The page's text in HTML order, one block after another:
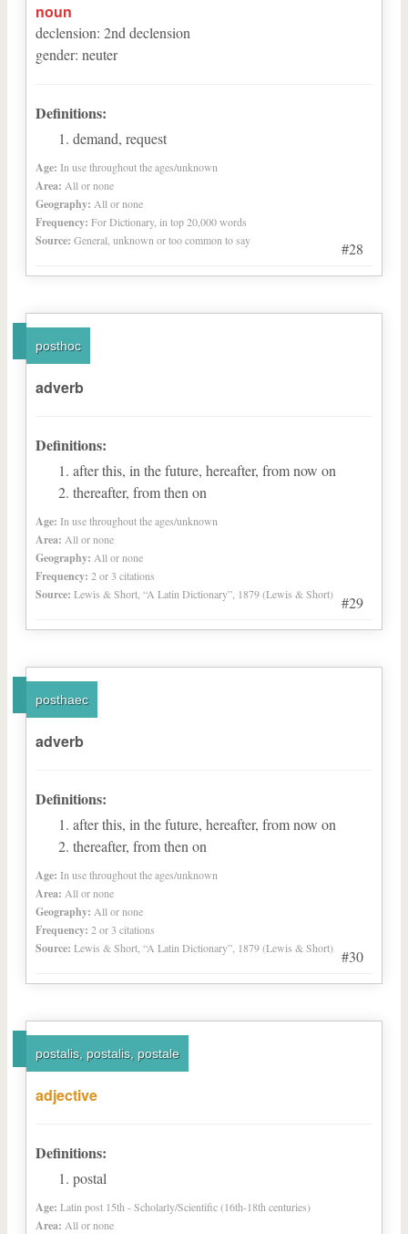
#28
noun
declension: 2nd declension
gender: neuter
Definitions:
demand, request
Age: In use throughout the ages/unknown
Area: All or none
Geography: All or none
Frequency: For Dictionary, in top 20,000 words
Source: General, unknown or too common to say
posthoc
#29
adverb
Definitions:
after this, in the future, hereafter, from now on
thereafter, from then on
Age: In use throughout the ages/unknown
Area: All or none
Geography: All or none
Frequency: 2 or 3 citations
Source: Lewis & Short, “A Latin Dictionary”, 1879 (Lewis & Short)
posthaec
#30
adverb
Definitions:
after this, in the future, hereafter, from now on
thereafter, from then on
Age: In use throughout the ages/unknown
Area: All or none
Geography: All or none
Frequency: 2 or 3 citations
Source: Lewis & Short, “A Latin Dictionary”, 1879 (Lewis & Short)
postalis, postalis, postale
adjective
Definitions:
postal
Age: Latin post 15th - Scholarly/Scientific (16th-18th centuries)
Area: All or none